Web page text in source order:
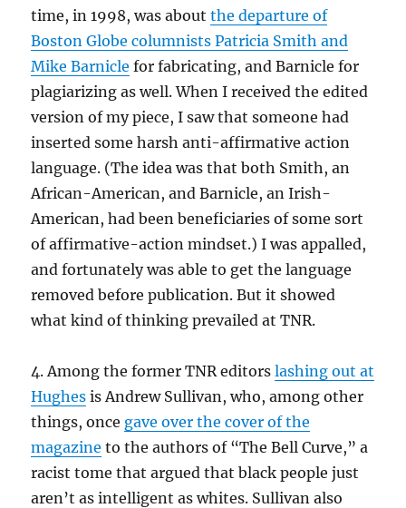
time, in 1998, was aboutthe departure of
Boston Globe columnists Patricia Smith and
Mike Barnicle for fabricating, and Barnicle for
plagiarizing as well. When I received the edited
version of my piece, I saw that someone had
inserted some harsh anti-affirmative action
language. (The idea was that both Smith, an
African-American, and Barnicle, an Irish-
American, had been beneficiaries of some sort
of affirmative-action mindset.) I was appalled,
and fortunately was able to get the language
removed before publication. But it showed
what kind of thinking prevailed at TNR.
4. Among the former TNR editorslashing out at
Hughes is Andrew Sullivan, who, among other
things, once gave over the cover of the
magazine to the authors of “The Bell Curve,” a
racist tome that argued that black people just
aren’t as intelligent as whites. Sullivan also